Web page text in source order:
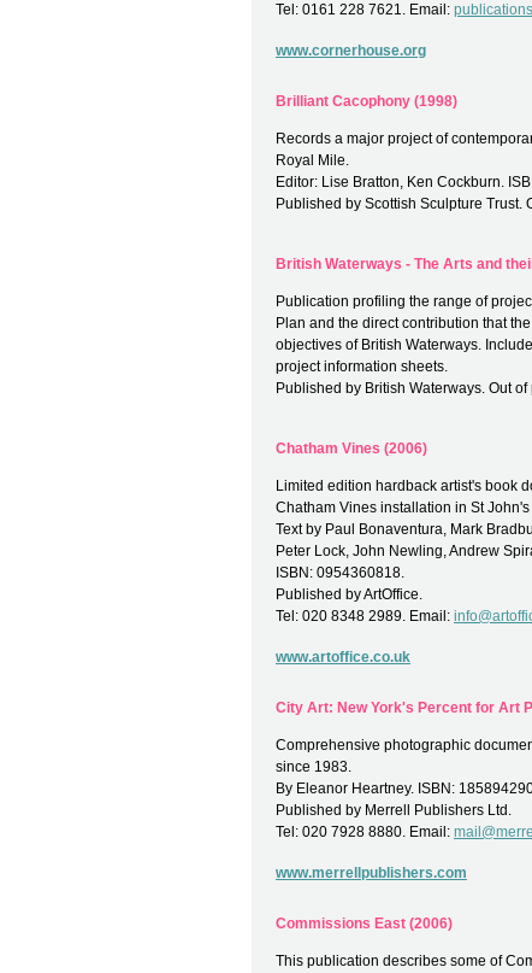
Tel: 0161 228 7621. Email:
www.cornerhouse.org
Brilliant Cacophony (1998)
Records a major project of
Royal Mile.
Editor: Lise Bratton, Ken Cockburn.
Published by Scottish Sculpture Trust.
British Waterways - The Arts and
Publication profiling the range of
Plan and the direct contribution that
objectives of British Waterways.
project information sheets.
Published by British Waterways. Out of
Chatham Vines (2006)
Limited edition hardback artist's book
Chatham Vines installation in St
Text by Paul Bonaventura, Mark
Peter Lock, John Newling, Andrew
ISBN: 0954360818.
Published by ArtOffice.
Tel: 020 8348 2989. Email:
www.artoffice.co.uk
City Art: New York's Percent for Art
Comprehensive photographic
since 1983.
By Eleanor Heartney. ISBN:
Published by Merrell Publishers Ltd.
Tel: 020 7928 8880. Email:
www.merrellpublishers.com
Commissions East (2006)
This publication describes some of